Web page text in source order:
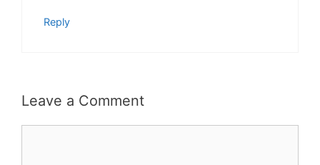
Reply
Leave a Comment